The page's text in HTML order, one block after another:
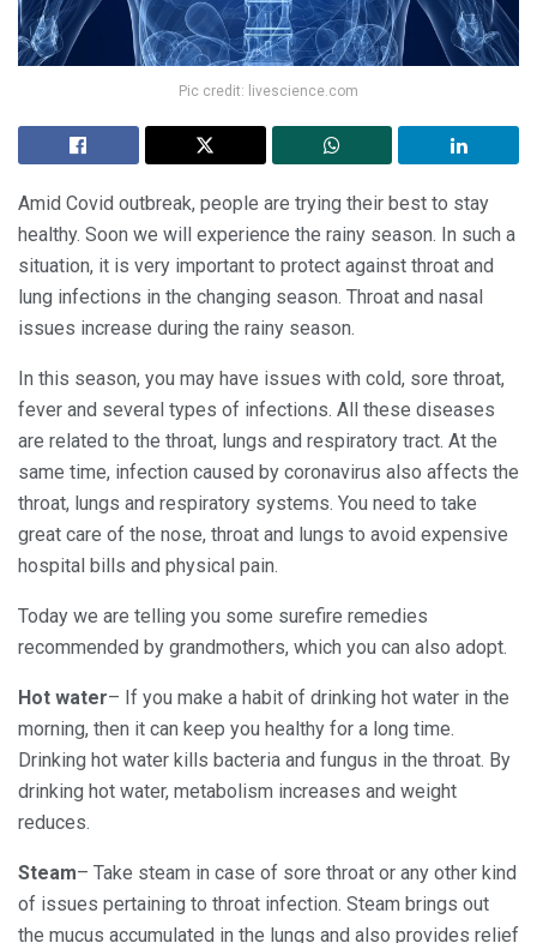
Pic credit: livescience.com
Amid Covid outbreak, people are trying their best to stay
healthy. Soon we will experience the rainy season. In such a
situation, it is very important to protect against throat and
lung infections in the changing season. Throat and nasal
issues increase during the rainy season.
In this season, you may have issues with cold, sore throat,
fever and several types of infections. All these diseases
are related to the throat, lungs and respiratory tract. At the
same time, infection caused by coronavirus also affects the
throat, lungs and respiratory systems. You need to take
great care of the nose, throat and lungs to avoid expensive
hospital bills and physical pain.
Today we are telling you some surefire remedies
recommended by grandmothers, which you can also adopt.
Hot water– If you make a habit of drinking hot water in the
morning, then it can keep you healthy for a long time.
Drinking hot water kills bacteria and fungus in the throat. By
drinking hot water, metabolism increases and weight
reduces.
Steam– Take steam in case of sore throat or any other kind
of issues pertaining to throat infection. Steam brings out
the mucus accumulated in the lungs and also provides relief